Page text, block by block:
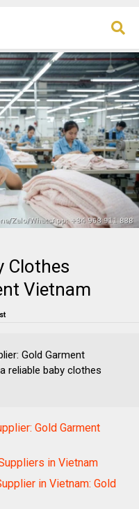
Clothes
Vietnam
Gold Garment
reliable baby clothes
Gold Garment
in Vietnam
in Vietnam: Gold